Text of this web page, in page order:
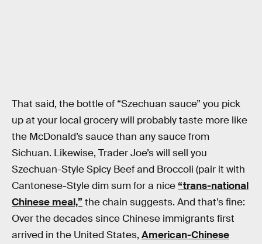
That said, the bottle of “Szechuan sauce” you pick
up at your local grocery will probably taste more like
the McDonald’s sauce than any sauce from
Sichuan. Likewise, Trader Joe’s will sell you
Szechuan-Style Spicy Beef and Broccoli (pair it with
Cantonese-Style dim sum for a nice“trans-national
Chinese meal,” the chain suggests. And that’s fine:
Over the decades since Chinese immigrants first
arrived in the United States, American-Chinese